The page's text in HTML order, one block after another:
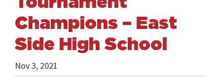
Champions – East
Side High School
Nov 3, 2021